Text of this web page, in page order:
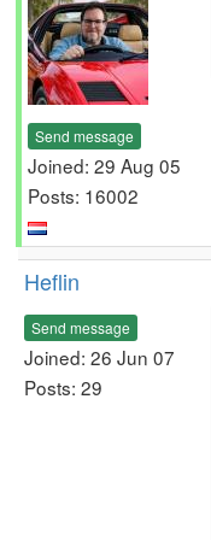
Send message
Joined: 29 Aug 05
Posts: 16002
Heflin
Send message
Joined: 26 Jun 07
Posts: 29